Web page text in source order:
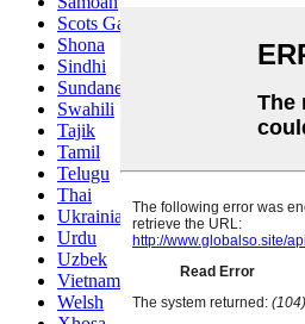
Scots Gaelic
Shona
Sindhi
Sundanese
Swahili
Tajik
Tamil
Telugu
Thai
Ukrainian
Urdu
Uzbek
Vietnamese
Welsh